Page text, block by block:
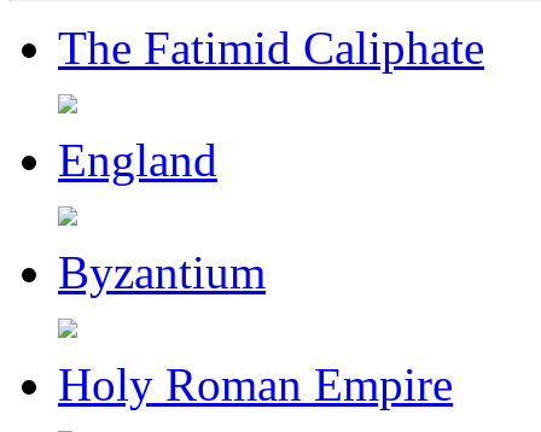
The Fatimid Caliphate
England
Byzantium
Holy Roman Empire